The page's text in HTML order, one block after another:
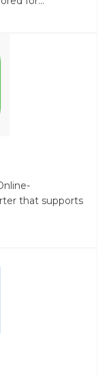
that supports